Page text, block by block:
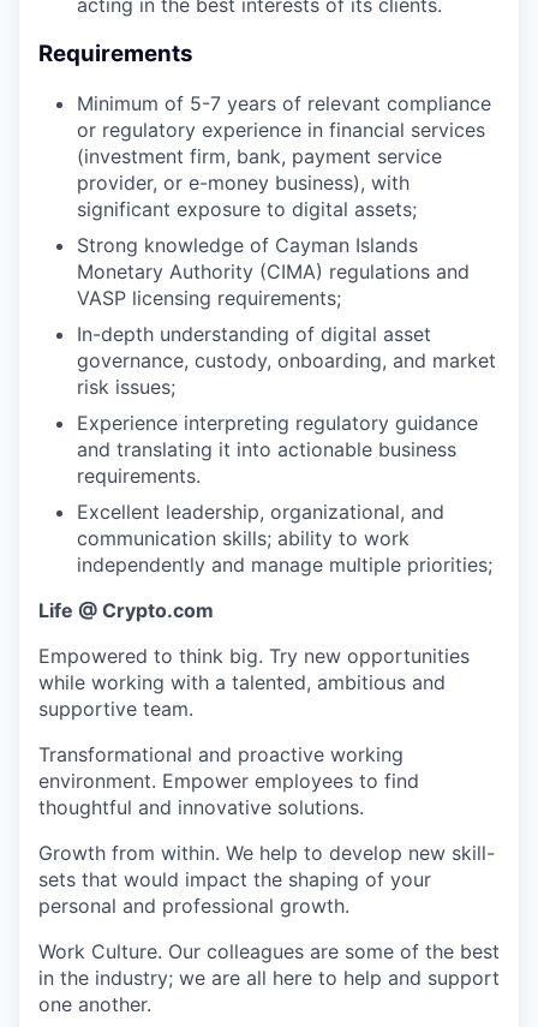
acting in the best interests of its clients.
Requirements
Minimum of 5-7 years of relevant compliance
or regulatory experience in financial services
(investment firm, bank, payment service
provider, or e-money business), with
significant exposure to digital assets;
Strong knowledge of Cayman Islands
Monetary Authority (CIMA) regulations and
VASP licensing requirements;
In-depth understanding of digital asset
governance, custody, onboarding, and market
risk issues;
Experience interpreting regulatory guidance
and translating it into actionable business
requirements.
Excellent leadership, organizational, and
communication skills; ability to work
independently and manage multiple priorities;
Life @ Crypto.com
Empowered to think big. Try new opportunities
while working with a talented, ambitious and
supportive team.
Transformational and proactive working
environment. Empower employees to find
thoughtful and innovative solutions.
Growth from within. We help to develop new skill-
sets that would impact the shaping of your
personal and professional growth.
Work Culture. Our colleagues are some of the best
in the industry; we are all here to help and support
one another.